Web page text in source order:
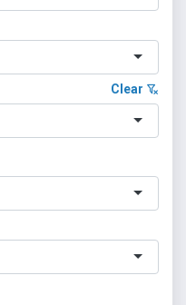
Clear